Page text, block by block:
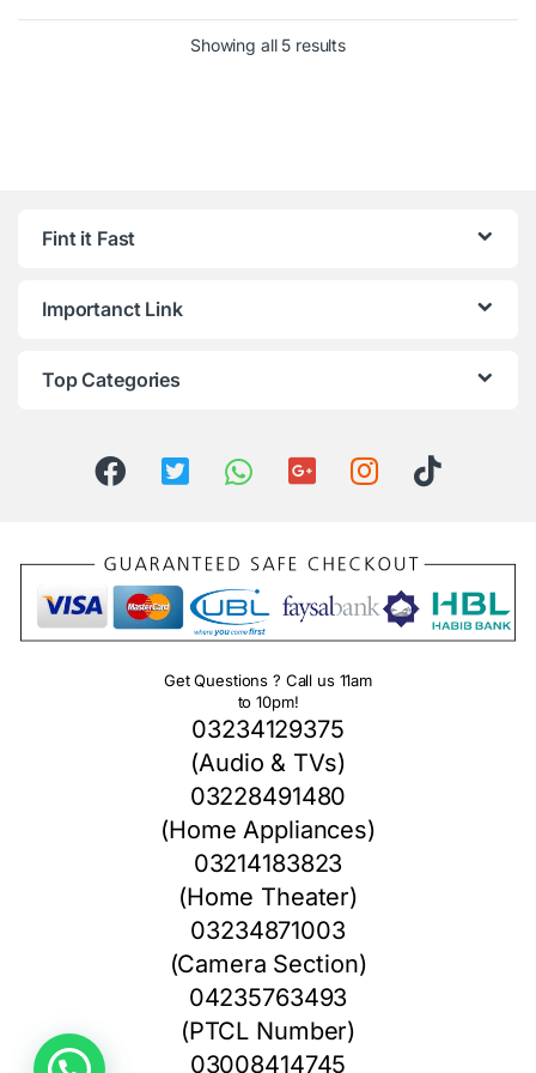
Showing all 5 results
Fint it Fast
Importanct Link
Top Categories
Get Questions ? Call us 11am
to 10pm!
03234129375
(Audio & TVs)
03228491480
(Home Appliances)
03214183823
(Home Theater)
03234871003
(Camera Section)
04235763493
(PTCL Number)
03008414745